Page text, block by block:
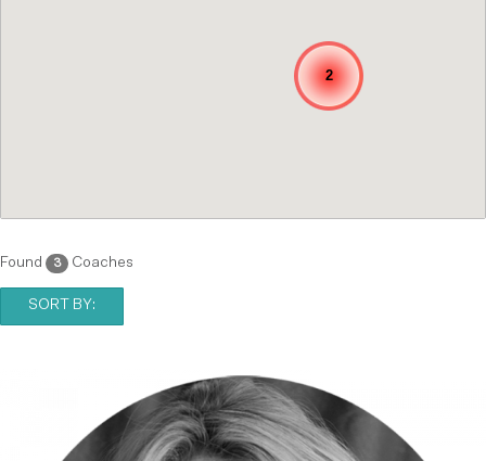
2
Found 3 Coaches
SORT BY: